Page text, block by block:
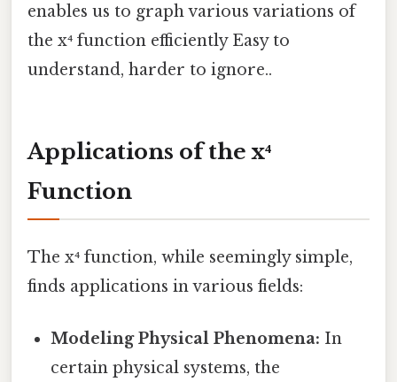
enables us to graph various variations of
the x⁴ function efficiently Easy to
understand, harder to ignore..
Applications of the x⁴
Function
The x⁴ function, while seemingly simple,
finds applications in various fields:
Modeling Physical Phenomena: In
certain physical systems, the